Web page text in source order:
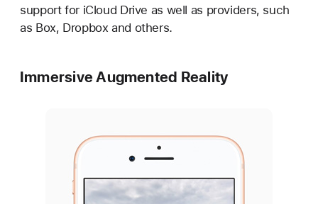
support for iCloud Drive as well as providers, such
as Box, Dropbox and others.
Immersive Augmented Reality